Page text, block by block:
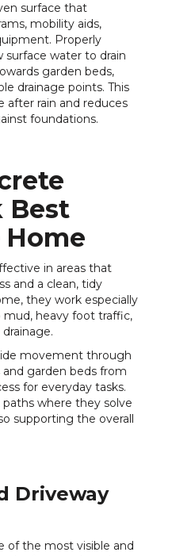
surface that
mobility aids,
Properly
surface water to drain
garden beds,
drainage points. This
after rain and reduces
foundations.
Best
in areas that
and a clean, tidy
they work especially
mud, heavy foot traffic,
movement through
garden beds from
for everyday tasks.
where they solve
supporting the overall
Driveway
of the most visible and